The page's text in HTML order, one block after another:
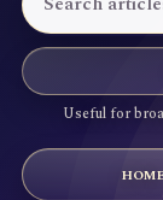
Useful for